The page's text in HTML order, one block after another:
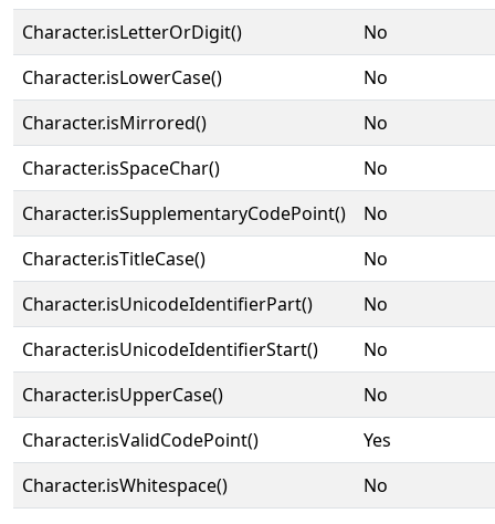
Character.isLetterOrDigit()
No
Character.isLowerCase()
No
Character.isMirrored()
No
Character.isSpaceChar()
No
Character.isSupplementaryCodePoint()
No
Character.isTitleCase()
No
Character.isUnicodeIdentifierPart()
No
Character.isUnicodeIdentifierStart()
No
Character.isUpperCase()
No
Character.isValidCodePoint()
Yes
Character.isWhitespace()
No